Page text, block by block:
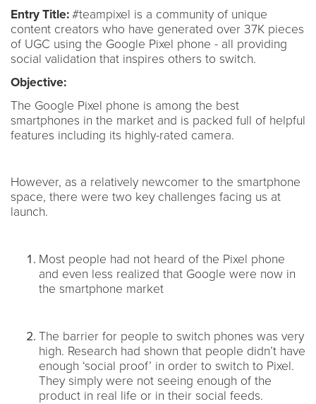
Entry Title:#teampixel is a community of unique
content creators who have generated over 37K pieces
of UGC using the Google Pixel phone - all providing
social validation that inspires others to switch.
Objective:
The Google Pixel phone is among the best
smartphones in the market and is packed full of helpful
features including its highly-rated camera.
However, as a relatively newcomer to the smartphone
space, there were two key challenges facing us at
launch.
Most people had not heard of the Pixel phone
and even less realized that Google were now in
the smartphone market
The barrier for people to switch phones was very
high. Research had shown that people didn’t have
enough ‘social proof’ in order to switch to Pixel.
They simply were not seeing enough of the
product in real life or in their social feeds.